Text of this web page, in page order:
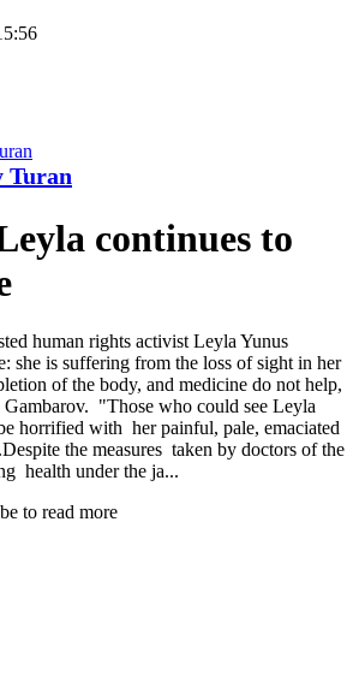
Turan
continues to
human rights activist Leyla Yunus
she is suffering from the loss of sight in her
of the body, and medicine do not help,
"Those who could see Leyla
horrified with her painful, pale, emaciated
the measures taken by doctors of the
health under the ja...
to read more